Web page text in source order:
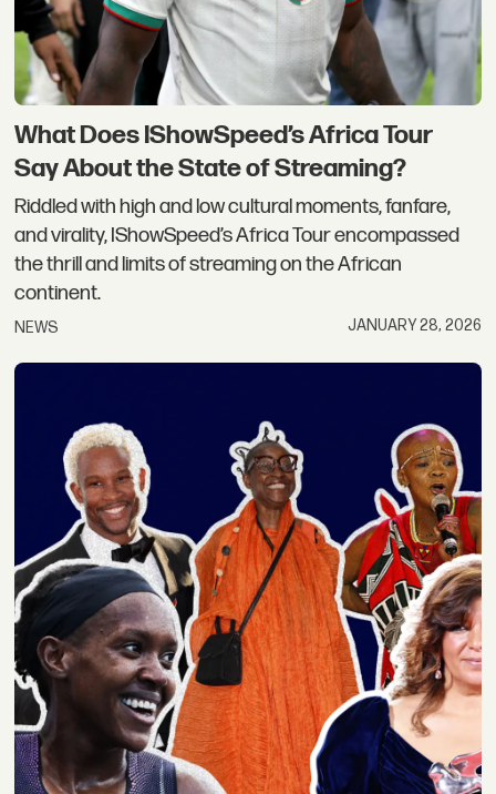
What Does IShowSpeed’s Africa Tour
Say About the State of Streaming?
Riddled with high and low cultural moments, fanfare,
and virality, IShowSpeed’s Africa Tour encompassed
the thrill and limits of streaming on the African
continent.
NEWS JANUARY 28, 2026